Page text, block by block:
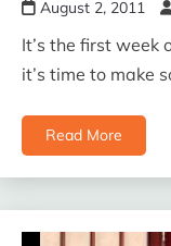
August 2, 2011
It’s the first week
it’s time to make
Read More